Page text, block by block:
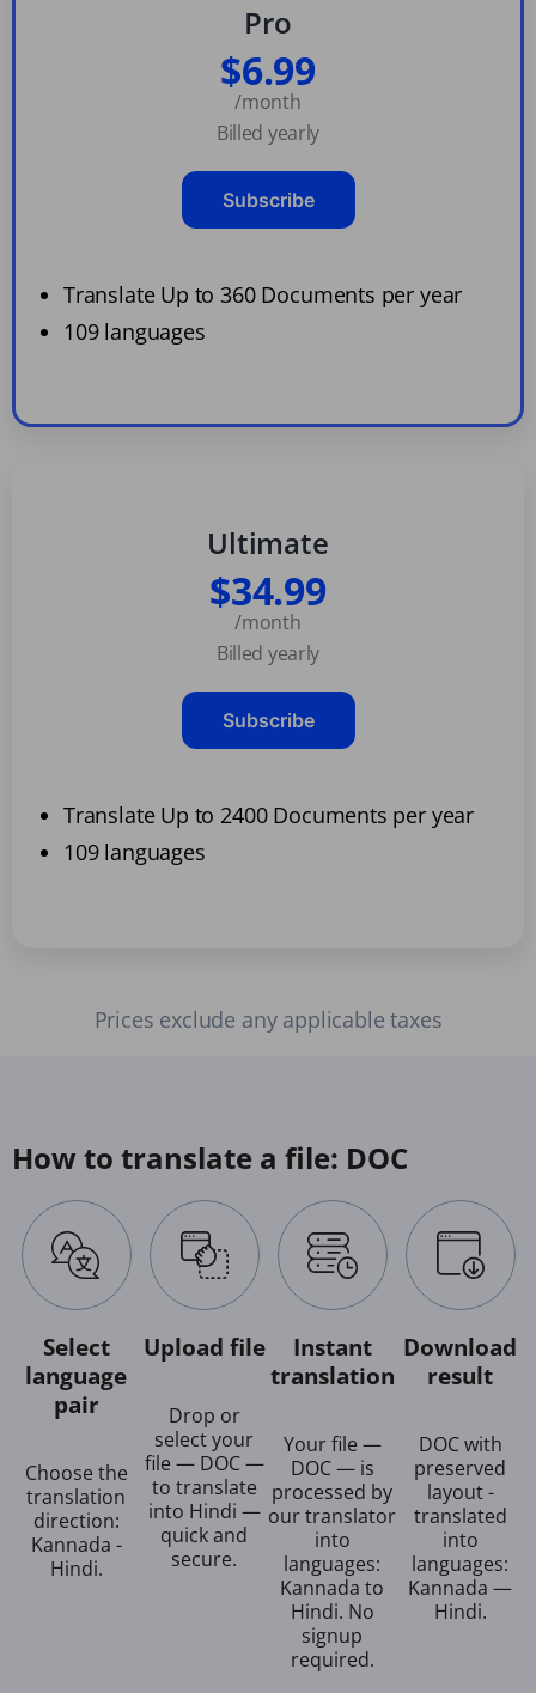
Pro
$6.99
/month
Billed yearly
Subscribe
Translate Up to 360 Documents per year
109 languages
Ultimate
$34.99
/month
Billed yearly
Subscribe
Translate Up to 2400 Documents per year
109 languages
Prices exclude any applicable taxes
How to translate a file: DOC
Select
language
pair
Choose the
translation
direction:
Kannada -
Hindi.
Upload file
Drop or
select your
file — DOC —
to translate
into Hindi —
quick and
secure.
Instant
translation
Your file —
DOC — is
processed by
our translator
into
languages:
Kannada to
Hindi. No
signup
required.
Download
result
DOC with
preserved
layout -
translated
into
languages:
Kannada —
Hindi.